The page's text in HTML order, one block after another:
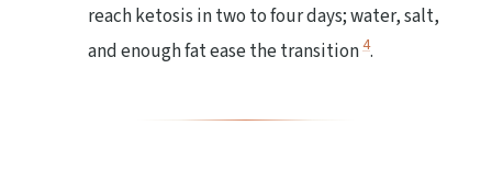
reach ketosis in two to four days; water, salt,
and enough fat ease the transition4.